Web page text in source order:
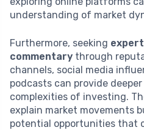
understanding of market
Furthermore, seeking
commentary through
channels, social media
podcasts can provide
complexities of investing.
explain market movements
potential opportunities that